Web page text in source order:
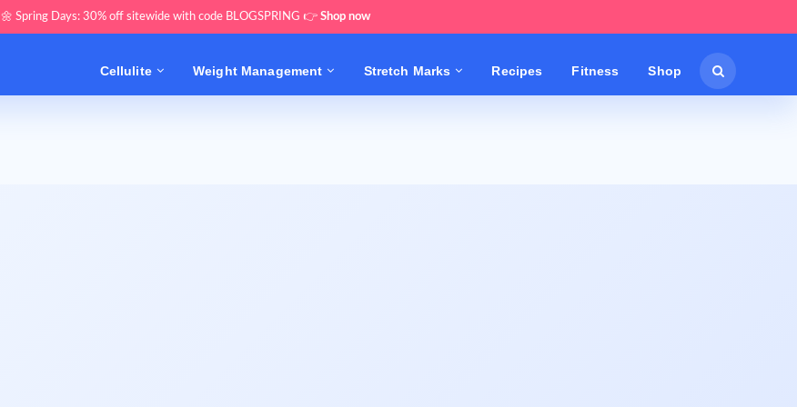
🌼 Spring Days: 30% off sitewide with code BLOGSPRING 👉 Shop now
Cellulite Weight Management Stretch Marks Recipes Fitness Shop